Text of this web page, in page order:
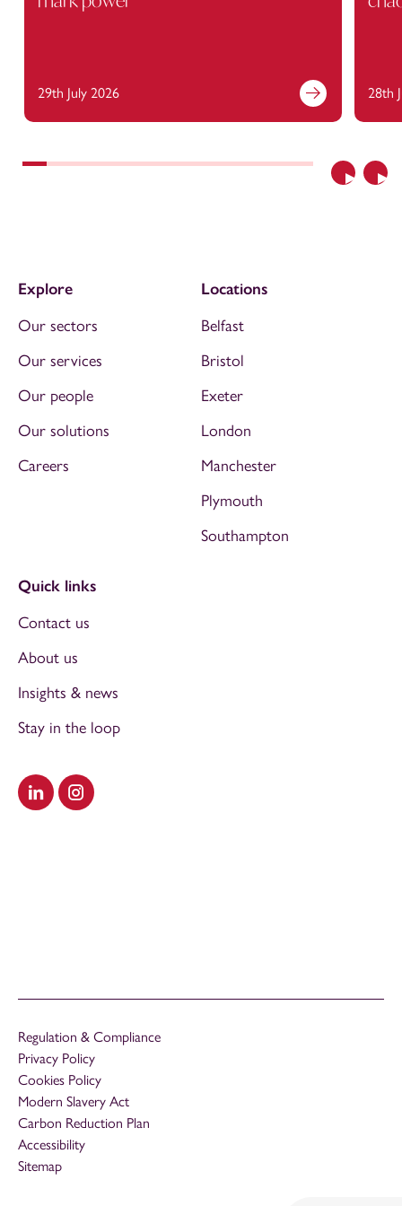
Previous
29th July 2026 28th
Visit our LinkedIn
Visit our Instagram
Explore
Our sectors
Our services
Our people
Our solutions
Careers
Locations
Belfast
Bristol
Exeter
London
Manchester
Plymouth
Southampton
Quick links
Contact us
About us
Insights & news
Stay in the loop
Regulation & Compliance
Privacy Policy
Cookies Policy
Modern Slavery Act
Carbon Reduction Plan
Accessibility
Sitemap